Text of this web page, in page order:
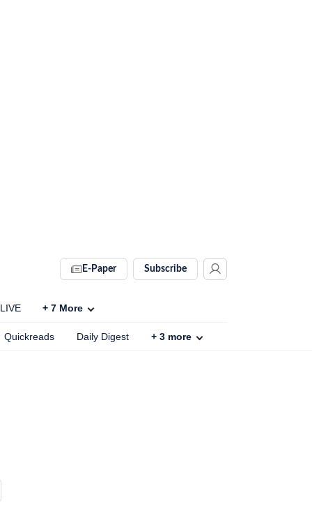
E-Paper Subscribe
+ 7 More
Quickreads Daily Digest + 3 more